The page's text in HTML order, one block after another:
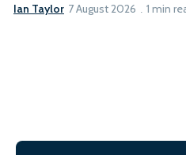
Ian Taylor 7 August 2026 1 min